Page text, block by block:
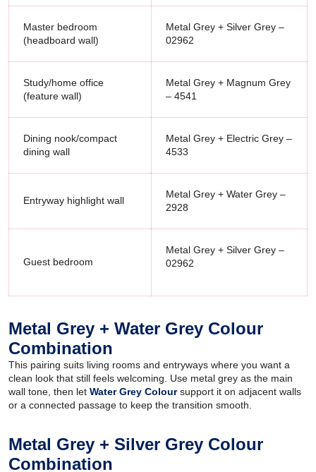
Master bedroom
(headboard wall)
Metal Grey + Silver Grey –
02962
Study/home office
(feature wall)
Metal Grey + Magnum Grey
– 4541
Dining nook/compact
dining wall
Metal Grey + Electric Grey –
4533
Entryway highlight wall
Metal Grey + Water Grey –
2928
Guest bedroom
Metal Grey + Silver Grey –
02962
Metal Grey + Water Grey Colour
Combination
This pairing suits living rooms and entryways where you want a
clean look that still feels welcoming. Use metal grey as the main
wall tone, then let Water Grey Coloursupport it on adjacent walls
or a connected passage to keep the transition smooth.
Metal Grey + Silver Grey Colour
Combination